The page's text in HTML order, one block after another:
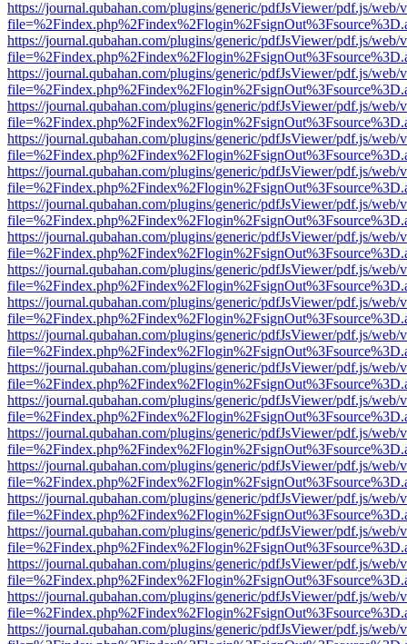
https://journal.qubahan.com/plugins/generic/pdfJsViewer/pdf.js/web/
https://journal.qubahan.com/plugins/generic/pdfJsViewer/pdf.js/web/
https://journal.qubahan.com/plugins/generic/pdfJsViewer/pdf.js/web/
https://journal.qubahan.com/plugins/generic/pdfJsViewer/pdf.js/web/
https://journal.qubahan.com/plugins/generic/pdfJsViewer/pdf.js/web/
https://journal.qubahan.com/plugins/generic/pdfJsViewer/pdf.js/web/
https://journal.qubahan.com/plugins/generic/pdfJsViewer/pdf.js/web/
https://journal.qubahan.com/plugins/generic/pdfJsViewer/pdf.js/web/
https://journal.qubahan.com/plugins/generic/pdfJsViewer/pdf.js/web/
https://journal.qubahan.com/plugins/generic/pdfJsViewer/pdf.js/web/
https://journal.qubahan.com/plugins/generic/pdfJsViewer/pdf.js/web/
https://journal.qubahan.com/plugins/generic/pdfJsViewer/pdf.js/web/
https://journal.qubahan.com/plugins/generic/pdfJsViewer/pdf.js/web/
https://journal.qubahan.com/plugins/generic/pdfJsViewer/pdf.js/web/
https://journal.qubahan.com/plugins/generic/pdfJsViewer/pdf.js/web/
https://journal.qubahan.com/plugins/generic/pdfJsViewer/pdf.js/web/
https://journal.qubahan.com/plugins/generic/pdfJsViewer/pdf.js/web/
https://journal.qubahan.com/plugins/generic/pdfJsViewer/pdf.js/web/
https://journal.qubahan.com/plugins/generic/pdfJsViewer/pdf.js/web/
https://journal.qubahan.com/plugins/generic/pdfJsViewer/pdf.js/web/